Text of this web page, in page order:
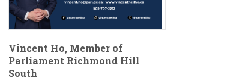
Vincent Ho, Member of
Parliament Richmond Hill
South